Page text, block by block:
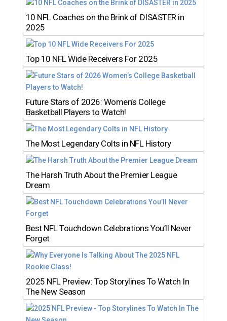
10 NFL Coaches on the Brink of DISASTER in
2025
Top 10 NFL Wide Receivers For 2025
Future Stars of 2026: Women’s College
Basketball Players to Watch!
The Most Legendary Colts in NFL History
The Harsh Truth About the Premier League
Dream
Best NFL Touchdown Celebrations You’ll Never
Forget
2025 NFL Preview: Top Storylines To Watch In
The New Season